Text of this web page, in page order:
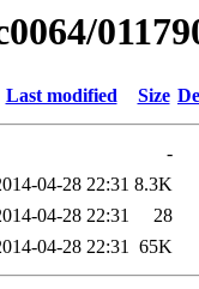
Last modified Size
-
04-28 22:31 8.3K
04-28 22:31
28
04-28 22:31 65K